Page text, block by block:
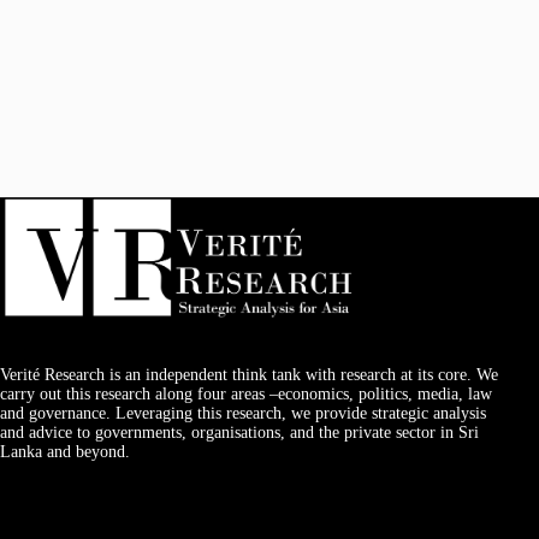
Verité Research is an independent think tank with research at its core. We
carry out this research along four areas –economics, politics, media, law
and governance. Leveraging this research, we provide strategic analysis
and advice to governments, organisations, and the private sector in Sri
Lanka and beyond.